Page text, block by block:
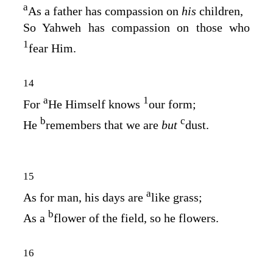
aAs a father has compassion on his children,
So Yahweh has compassion on those who
1fear Him.
14
For aHe Himself knows 1our form;
He bremembers that we are but cdust.
15
As for man, his days are alike grass;
As a bflower of the field, so he flowers.
16